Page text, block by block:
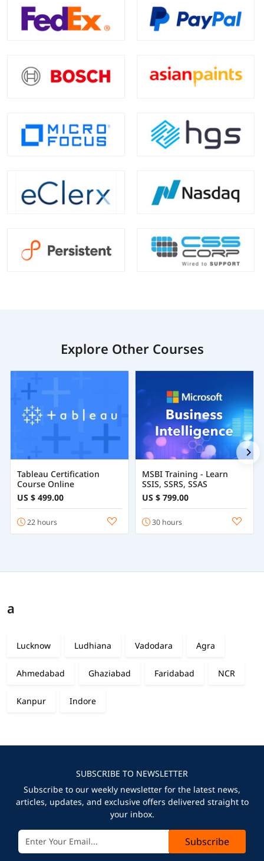
Explore Other Courses
Tableau Certification
Course Online
US $ 499.00
22 hours
MSBI Training - Learn
SSIS, SSRS, SSAS
US $ 799.00
30 hours
a
Lucknow Ludhiana Vadodara Agra
Ahmedabad Ghaziabad Faridabad NCR
Kanpur Indore
SUBSCRIBE TO NEWSLETTER
Subscribe to our weekly newsletter for the latest news,
articles, updates, and exclusive offers delivered straight to
your inbox.
Subscribe